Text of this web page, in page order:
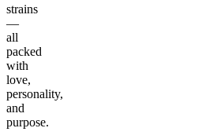
strains
—
all
packed
with
love,
personality,
and
purpose.